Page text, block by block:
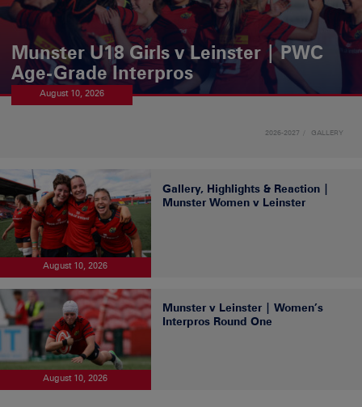
Munster U18 Girls v Leinster | PWC
Age-Grade Interpros
August 10, 2026
2026-2027 GALLERY
August 10, 2026
Gallery, Highlights & Reaction |
Munster Women v Leinster
August 10, 2026
Munster v Leinster | Women’s
Interpros Round One